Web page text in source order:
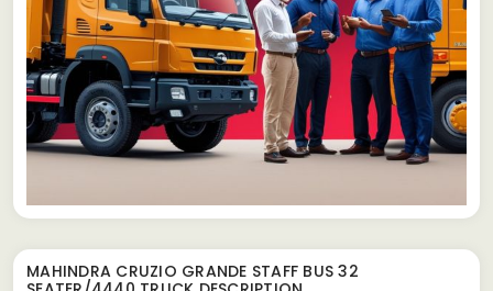
MAHINDRA CRUZIO GRANDE STAFF BUS 32